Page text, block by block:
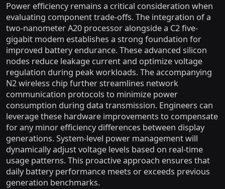
Power efficiency remains a critical consideration when
evaluating component trade-offs. The integration of a
two-nanometer A20 processor alongside a C2 five-
gigabit modem establishes a strong foundation for
improved battery endurance. These advanced silicon
nodes reduce leakage current and optimize voltage
regulation during peak workloads. The accompanying
N2 wireless chip further streamlines network
communication protocols to minimize power
consumption during data transmission. Engineers can
leverage these hardware improvements to compensate
for any minor efficiency differences between display
generations. System-level power management will
dynamically adjust voltage levels based on real-time
usage patterns. This proactive approach ensures that
daily battery performance meets or exceeds previous
generation benchmarks.